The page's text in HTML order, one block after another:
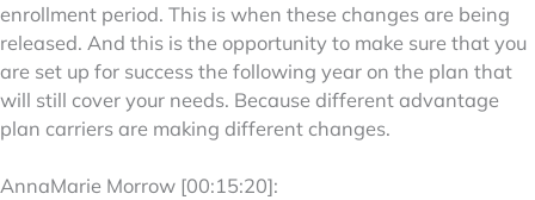
enrollment period. This is when these changes are being
released. And this is the opportunity to make sure that you
are set up for success the following year on the plan that
will still cover your needs. Because different advantage
plan carriers are making different changes.
AnnaMarie Morrow [00:15:20]: